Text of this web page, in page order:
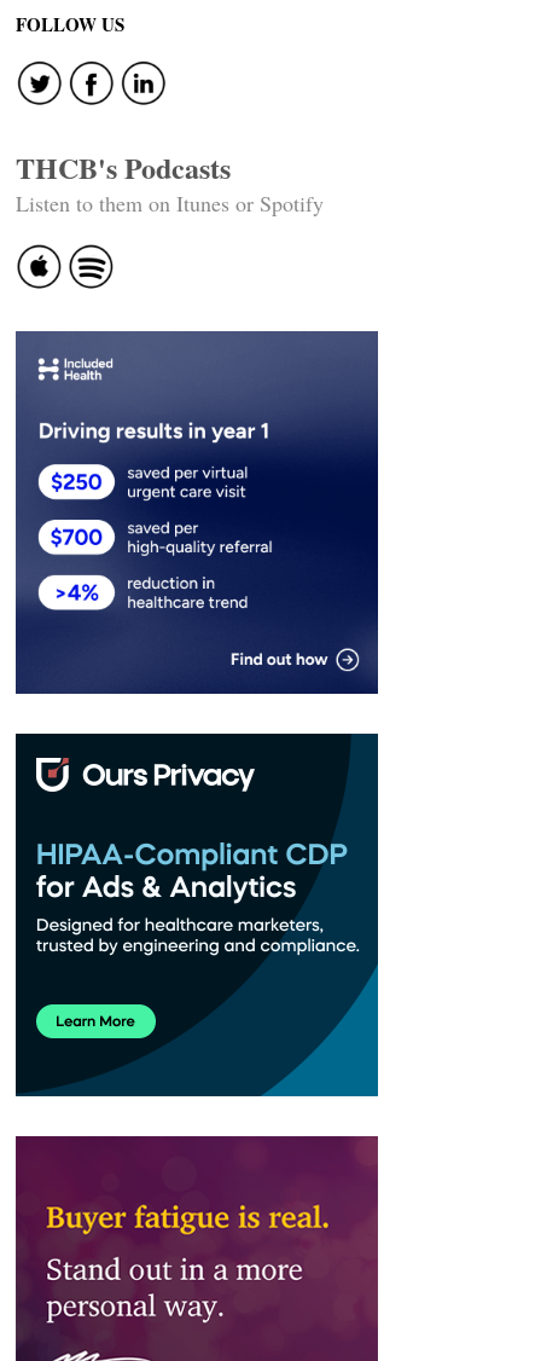
navigation
FOLLOW US
THCB's Podcasts
Listen to them on Itunes or Spotify